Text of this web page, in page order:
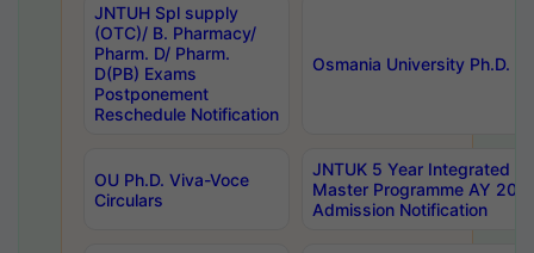
JNTUH Spl supply
(OTC)/ B. Pharmacy/
Pharm. D/ Pharm.
D(PB) Exams
Postponement
Reschedule Notification
Osmania University Ph.D.
OU Ph.D. Viva-Voce
Circulars
JNTUK 5 Year Integrated
Master Programme AY
Admission Notification